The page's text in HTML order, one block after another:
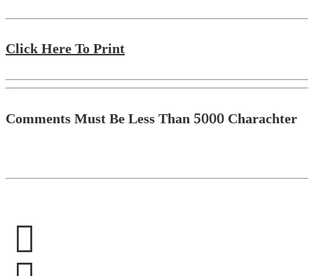
Click Here To Print
Comments Must Be Less Than 5000 Charachter